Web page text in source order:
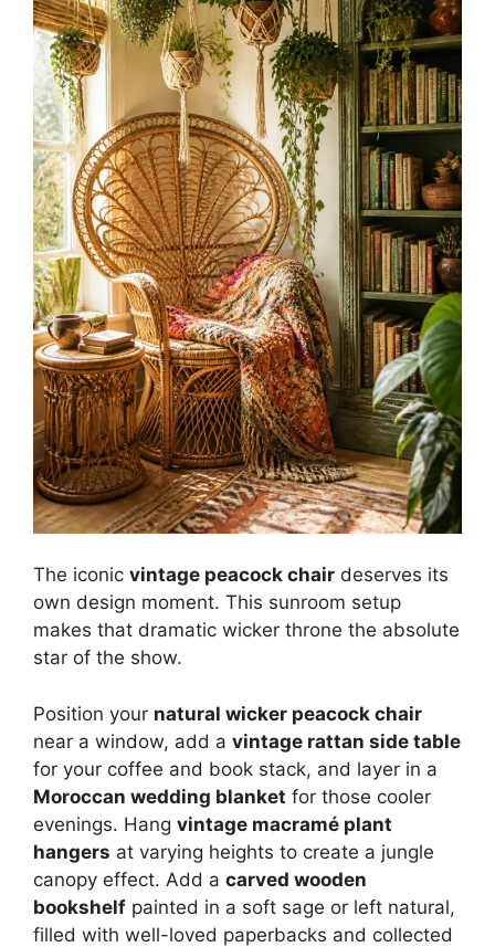
The iconic vintage peacock chair deserves its
own design moment. This sunroom setup
makes that dramatic wicker throne the absolute
star of the show.
Position your natural wicker peacock chair
near a window, add a vintage rattan side table
for your coffee and book stack, and layer in a
Moroccan wedding blanket for those cooler
evenings. Hang vintage macramé plant
hangers at varying heights to create a jungle
canopy effect. Add a carved wooden
bookshelf painted in a soft sage or left natural,
filled with well-loved paperbacks and collected